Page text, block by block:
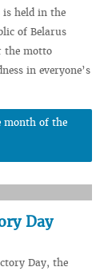
is held in the
of Belarus
the motto
in everyone’s
month of the
Day
Day, the